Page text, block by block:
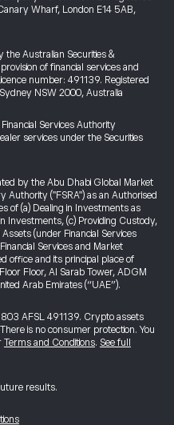
Wharf, London E14 5AB,
the Australian Securities &
of financial services and
number: 491139. Registered
NSW 2000, Australia
Services Authority
services under the Securities
by the Abu Dhabi Global Market
Authority ("FSRA") as an Authorised
of (a) Dealing in Investments as
Investments, (c) Providing Custody,
(under Financial Services
Services and Market
office and its principal place of
Floor, Al Sarab Tower, ADGM
Arab Emirates (“UAE”).
803 AFSL 491139. Crypto assets
is no consumer protection. You
Terms and Conditions. See full
results.